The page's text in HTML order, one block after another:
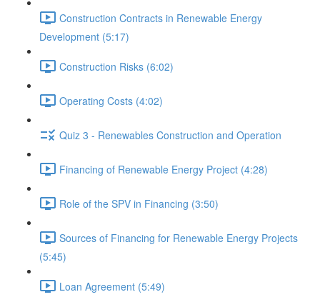
Construction Contracts in Renewable Energy
Development (5:17)
Construction Risks (6:02)
Operating Costs (4:02)
Quiz 3 - Renewables Construction and Operation
Financing of Renewable Energy Project (4:28)
Role of the SPV in Financing (3:50)
Sources of Financing for Renewable Energy Projects
(5:45)
Loan Agreement (5:49)